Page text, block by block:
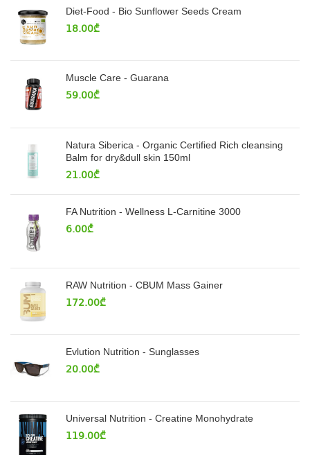
Diet-Food - Bio Sunflower Seeds Cream
18.00₾
Muscle Care - Guarana
59.00₾
Natura Siberica - Organic Certified Rich cleansing
Balm for dry&dull skin 150ml
21.00₾
FA Nutrition - Wellness L-Carnitine 3000
6.00₾
RAW Nutrition - CBUM Mass Gainer
172.00₾
Evlution Nutrition - Sunglasses
20.00₾
Universal Nutrition - Creatine Monohydrate
119.00₾